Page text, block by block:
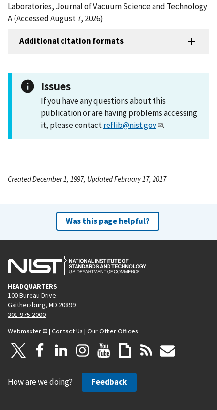
Laboratories, Journal of Vacuum Science and Technology
A (Accessed August 7, 2026)
Additional citation formats
Issues
If you have any questions about this
publication or are having problems accessing
it, please contactreflib@nist.gov .
Created December 1, 1997, Updated February 17, 2017
Was this page helpful?
HEADQUARTERS
100 Bureau Drive
Gaithersburg, MD 20899
301-975-2000
Webmaster
| Contact Us | Our Other Offices
How are we doing? Feedback